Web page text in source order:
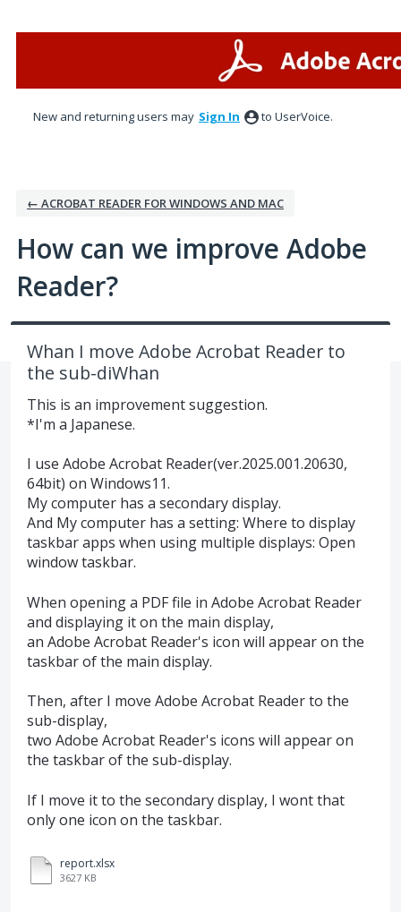
New and returning users may Sign In to UserVoice.
← ACROBAT READER FOR WINDOWS AND MAC
How can we improve Adobe
Reader?
Whan I move Adobe Acrobat Reader to
the sub-diWhan
This is an improvement suggestion.
*I'm a Japanese.
I use Adobe Acrobat Reader(ver.2025.001.20630,
64bit) on Windows11.
My computer has a secondary display.
And My computer has a setting: Where to display
taskbar apps when using multiple displays: Open
window taskbar.
When opening a PDF file in Adobe Acrobat Reader
and displaying it on the main display,
an Adobe Acrobat Reader's icon will appear on the
taskbar of the main display.
Then, after I move Adobe Acrobat Reader to the
sub-display,
two Adobe Acrobat Reader's icons will appear on
the taskbar of the sub-display.
If I move it to the secondary display, I wont that
only one icon on the taskbar.
report.xlsx
3627 KB